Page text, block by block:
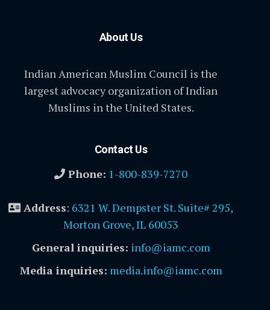
About Us
Indian American Muslim Council is the
largest advocacy organization of Indian
Muslims in the United States.
Contact Us
Phone: 1-800-839-7270
Address: 6321 W. Dempster St. Suite# 295,
Morton Grove, IL 60053
General inquiries: info@iamc.com
Media inquiries: media.info@iamc.com